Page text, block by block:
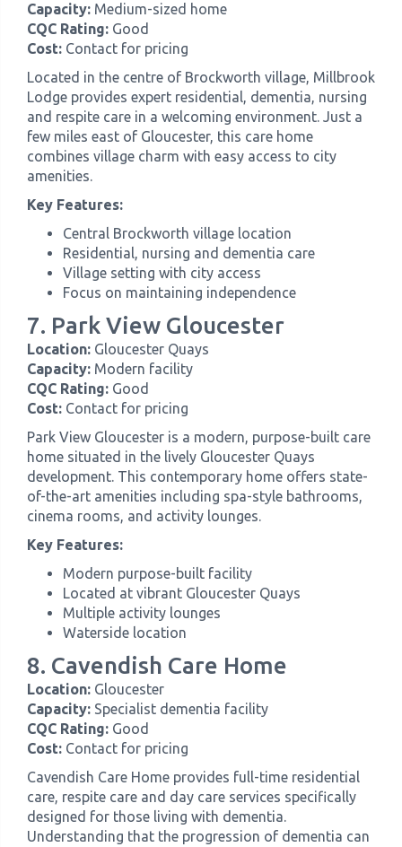
Capacity: Medium-sized home
CQC Rating: Good
Cost: Contact for pricing
Located in the centre of Brockworth village, Millbrook
Lodge provides expert residential, dementia, nursing
and respite care in a welcoming environment. Just a
few miles east of Gloucester, this care home
combines village charm with easy access to city
amenities.
Key Features:
Central Brockworth village location
Residential, nursing and dementia care
Village setting with city access
Focus on maintaining independence
7. Park View Gloucester
Location: Gloucester Quays
Capacity: Modern facility
CQC Rating: Good
Cost: Contact for pricing
Park View Gloucester is a modern, purpose-built care
home situated in the lively Gloucester Quays
development. This contemporary home offers state-
of-the-art amenities including spa-style bathrooms,
cinema rooms, and activity lounges.
Key Features:
Modern purpose-built facility
Located at vibrant Gloucester Quays
Multiple activity lounges
Waterside location
8. Cavendish Care Home
Location: Gloucester
Capacity: Specialist dementia facility
CQC Rating: Good
Cost: Contact for pricing
Cavendish Care Home provides full-time residential
care, respite care and day care services specifically
designed for those living with dementia.
Understanding that the progression of dementia can